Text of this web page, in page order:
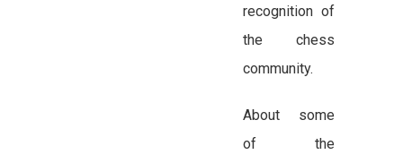
recognition of
the chess
community.
About some
of the